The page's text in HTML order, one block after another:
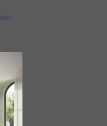
Add to
wishlist